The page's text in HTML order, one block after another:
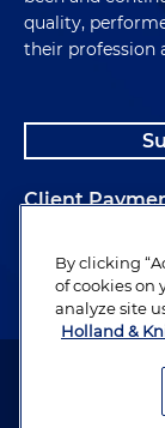
quality,
their profession
Client
Alumni
Attorney
By clicking
of cookies on
analyze site
Holland &